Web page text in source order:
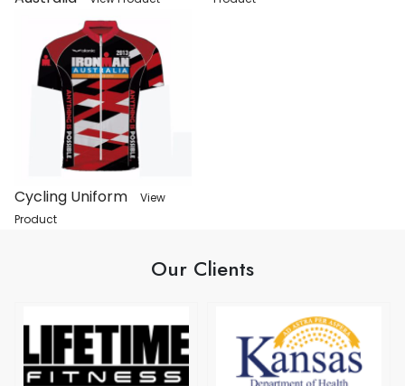
Cycling Uniform
View
Product
Our Clients